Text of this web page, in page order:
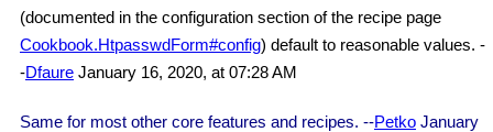
(documented in the configuration section of the recipe page
Cookbook.HtpasswdForm#config) default to reasonable values. -
-Dfaure January 16, 2020, at 07:28 AM
Same for most other core features and recipes. --Petko January